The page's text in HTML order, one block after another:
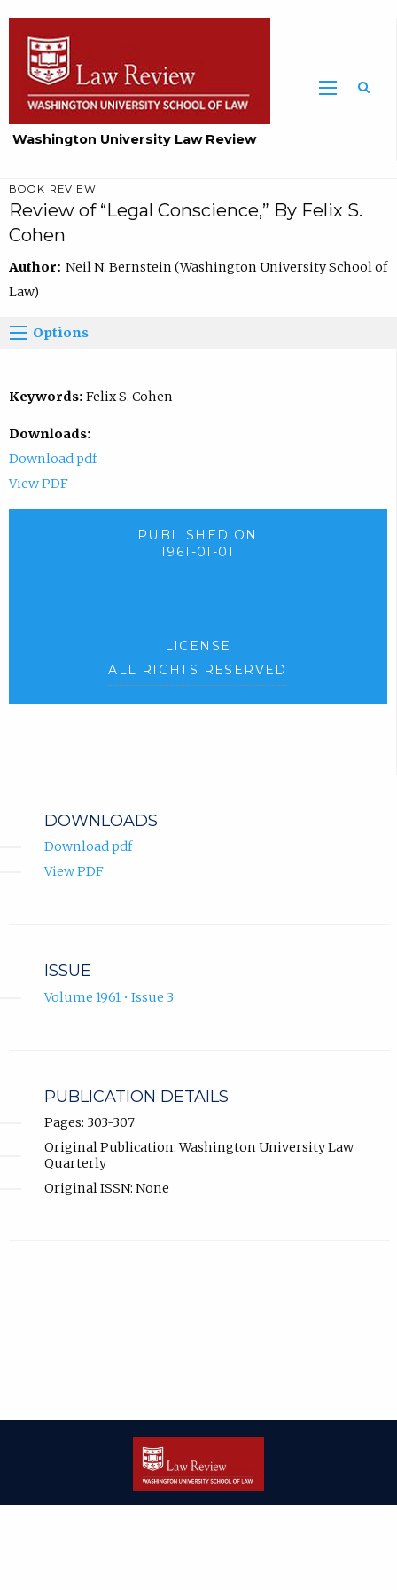
Washington University Law Review
BOOK REVIEW
Review of “Legal Conscience,” By Felix S.
Cohen
Author: Neil N. Bernstein (Washington University School of
Law)
Options
Keywords: Felix S. Cohen
Downloads:
Download pdf
View PDF
PUBLISHED ON
1961-01-01
LICENSE
ALL RIGHTS RESERVED
DOWNLOADS
Download pdf
View PDF
ISSUE
Volume 1961 • Issue 3
PUBLICATION DETAILS
Pages: 303-307
Original Publication: Washington University Law
Quarterly
Original ISSN: None